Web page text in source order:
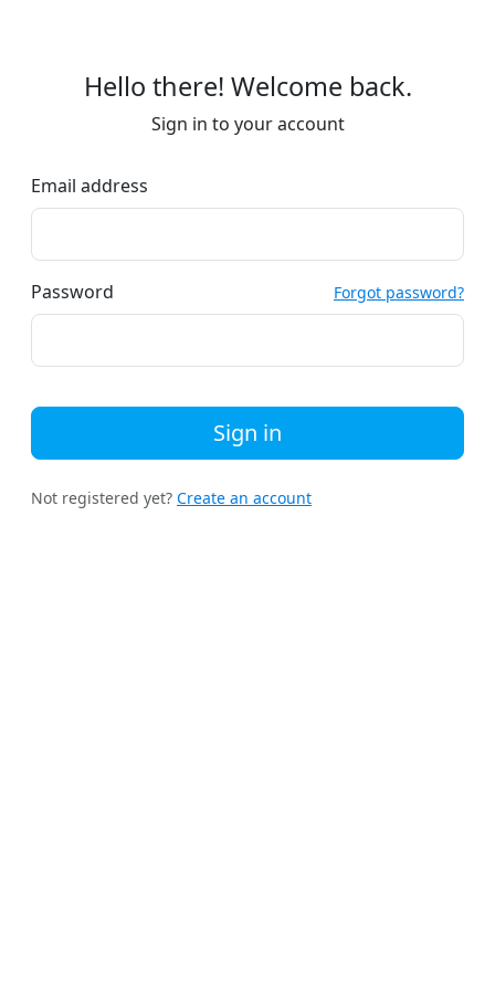
Hello there! Welcome back.
Sign in to your account
Email address
Password Forgot password?
Sign in
Not registered yet? Create an account